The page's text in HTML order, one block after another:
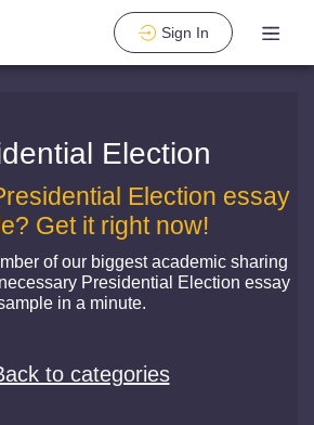
Sign In
Election
Election essay
Get it right now!
of our biggest academic sharing
Presidential Election essay
in a minute.
to categories